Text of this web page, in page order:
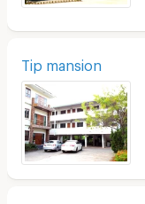
Tip mansion